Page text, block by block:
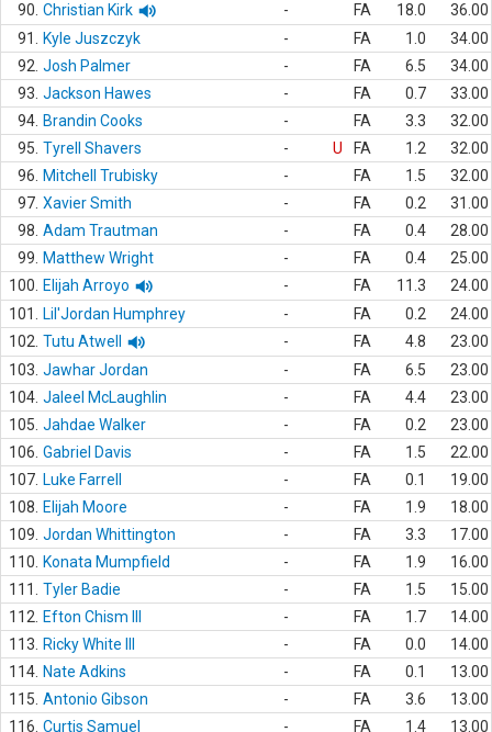
90. Christian Kirk - FA 18.0
36.00
91.
Kyle Juszczyk - FA 1.0
34.00
92. Josh Palmer - FA 6.5
34.00
93. Jackson Hawes - FA 0.7
33.00
94. Brandin Cooks - FA 3.3
32.00
95. Tyrell Shavers - U FA 1.2
32.00
96.
Mitchell Trubisky - FA 1.5
32.00
97. Xavier Smith - FA 0.2
31.00
98. Adam Trautman - FA 0.4
28.00
99.
Matthew Wright - FA 0.4
25.00
100.
Elijah Arroyo - FA 11.3
24.00
101.
Lil'Jordan Humphrey - FA 0.2
24.00
102. Tutu Atwell - FA 4.8
23.00
103. Jawhar Jordan - FA 6.5
23.00
104. Jaleel McLaughlin - FA 4.4
23.00
105. Jahdae Walker - FA 0.2
23.00
106. Gabriel Davis - FA 1.5
22.00
107. Luke Farrell - FA 0.1
19.00
108.
Elijah Moore - FA 1.9
18.00
109. Jordan Whittington - FA 3.3
17.00
110.
Konata Mumpfield - FA 1.9
16.00
111.
Tyler Badie - FA 1.5
15.00
112.
Efton Chism III - FA 1.7
14.00
113.
Ricky White III - FA 0.0
14.00
114. Nate Adkins - FA 0.1
13.00
115. Antonio Gibson - FA 3.6
13.00
116. Curtis Samuel - FA 1.4 13.00